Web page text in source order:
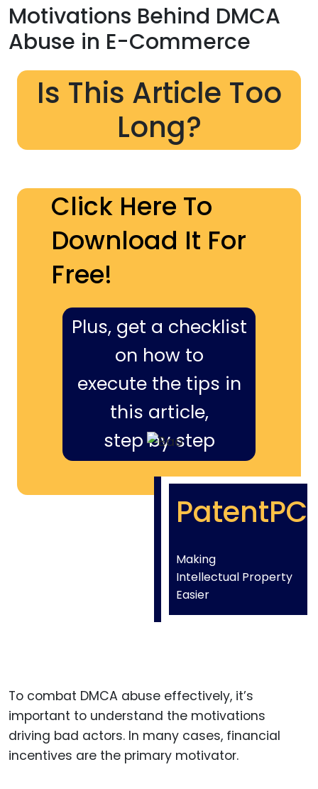
Motivations Behind DMCA
Abuse in E-Commerce
Is This Article Too
Long?
Click Here To
Download It For
Free!
Plus, get a checklist
on how to
execute the tips in
this article,
step by step
PatentPC
Making
Intellectual Property
Easier
To combat DMCA abuse effectively, it’s
important to understand the motivations
driving bad actors. In many cases, financial
incentives are the primary motivator.